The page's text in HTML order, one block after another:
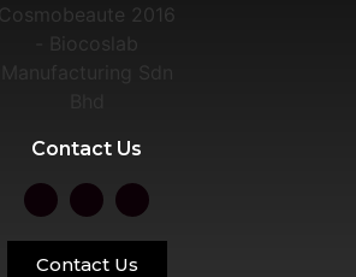
Contact Us
Contact Us